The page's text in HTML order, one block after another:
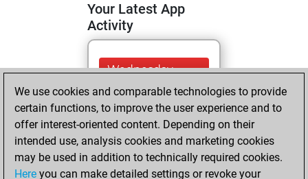
Your Latest App
Activity
Wednesday,
January 8, 2025
You played 3
blitz games
Play
You scored +2
=0 -1 in blitz
We use cookies and comparable technologies to provide
certain functions, to improve the user experience and to
offer interest-oriented content. Depending on their
intended use, analysis cookies and marketing cookies
may be used in addition to technically required cookies.
Here you can make detailed settings or revoke your